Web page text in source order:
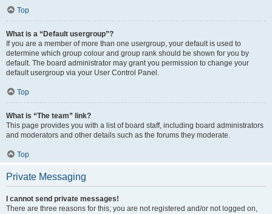
Top
What is a “Default usergroup”?
If you are a member of more than one usergroup, your default is used to
determine which group colour and group rank should be shown for you by
default. The board administrator may grant you permission to change your
default usergroup via your User Control Panel.
Top
What is “The team” link?
This page provides you with a list of board staff, including board administrators
and moderators and other details such as the forums they moderate.
Top
Private Messaging
I cannot send private messages!
There are three reasons for this; you are not registered and/or not logged on,